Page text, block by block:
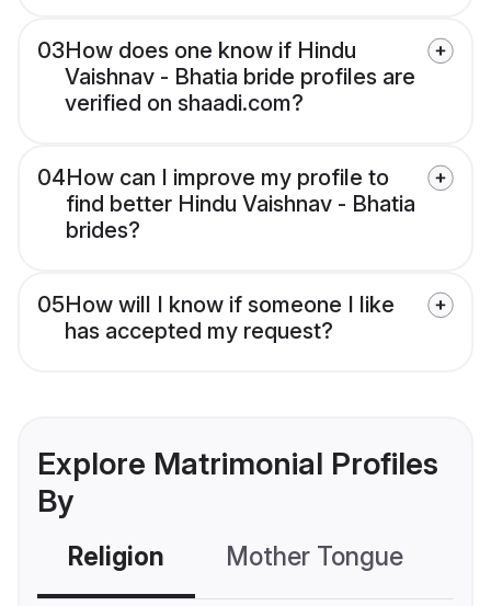
03How does one know if Hindu
Vaishnav - Bhatia bride profiles are
verified on shaadi.com?
04How can I improve my profile to
find better Hindu Vaishnav - Bhatia
brides?
05How will I know if someone I like
has accepted my request?
Explore Matrimonial Profiles
By
Religion Mother Tongue